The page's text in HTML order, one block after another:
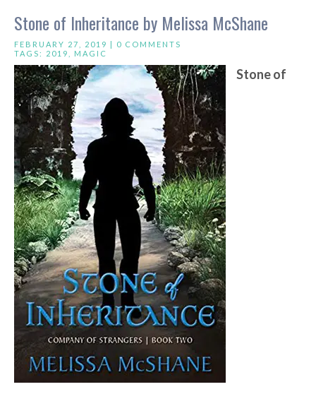
Stone of Inheritance by Melissa McShane
FEBRUARY 27, 2019 | 0 COMMENTS
TAGS: 2019 MAGIC
Stone of